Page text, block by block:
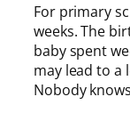
For primary
weeks. The
baby spent
may lead to a
Nobody